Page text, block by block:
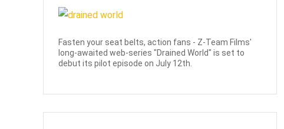
Fasten your seat belts, action fans - Z-Team Films'
long-awaited web-series "Drained World" is set to
debut its pilot episode on July 12th.